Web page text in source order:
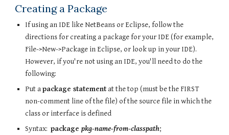
Creating a Package
If using an IDE like NetBeans or Eclipse, follow the
directions for creating a package for your IDE (for example,
File->New->Package in Eclipse, or look up in your IDE).
However, if you're not using an IDE, you'll need to do the
following:
Put apackage statement at the top (must be the FIRST
non-comment line of the file) of the source file in which the
class or interface is defined
Syntax:packagepkg-name-from-classpath;